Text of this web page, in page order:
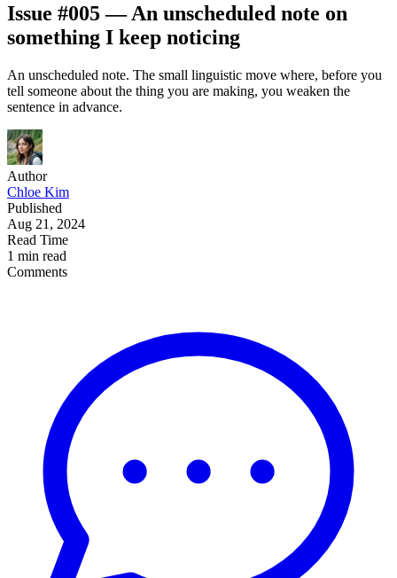
Issue #005 — An unscheduled note on
something I keep noticing
An unscheduled note. The small linguistic move where, before you
tell someone about the thing you are making, you weaken the
sentence in advance.
Author
Chloe Kim
Published
Aug 21, 2024
Read Time
1 min read
Comments